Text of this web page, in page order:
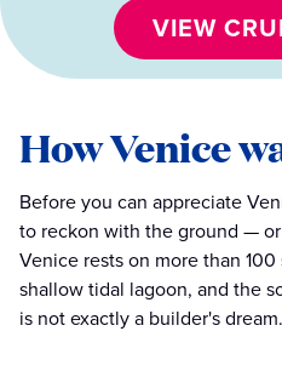
VIEW
How Venice
Before you can appreciate
to reckon with the ground —
Venice rests on more than
shallow tidal lagoon, and the
is not exactly a builder's dream.